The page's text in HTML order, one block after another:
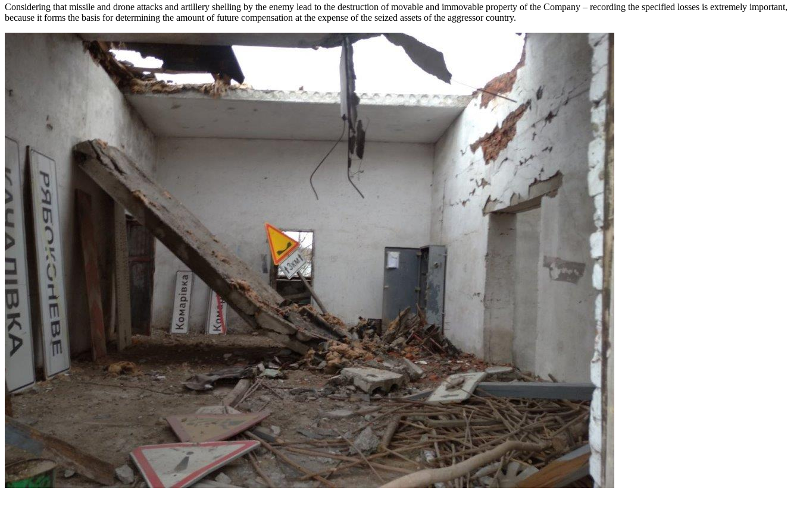
Considering that missile and drone attacks and artillery shelling by the enemy lead to the destruction of movable and immovable property of the Company – recording the specified losses is extremely important,
because it forms the basis for determining the amount of future compensation at the expense of the seized assets of the aggressor country.